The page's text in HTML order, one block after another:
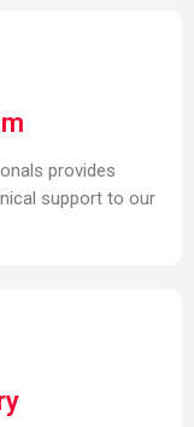
provides
support to our